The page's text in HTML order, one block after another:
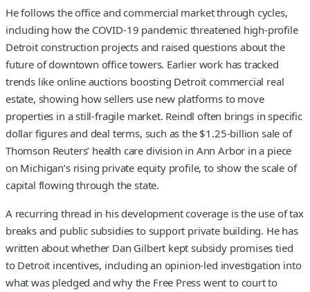
He follows the office and commercial market through cycles,
including how the COVID-19 pandemic threatened high-profile
Detroit construction projects and raised questions about the
future of downtown office towers. Earlier work has tracked
trends like online auctions boosting Detroit commercial real
estate, showing how sellers use new platforms to move
properties in a still-fragile market. Reindl often brings in specific
dollar figures and deal terms, such as the $1.25-billion sale of
Thomson Reuters’ health care division in Ann Arbor in a piece
on Michigan’s rising private equity profile, to show the scale of
capital flowing through the state.
A recurring thread in his development coverage is the use of tax
breaks and public subsidies to support private building. He has
written about whether Dan Gilbert kept subsidy promises tied
to Detroit incentives, including an opinion-led investigation into
what was pledged and why the Free Press went to court to